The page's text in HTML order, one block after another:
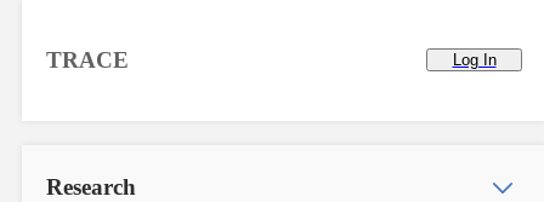
TRACE Log In
Research